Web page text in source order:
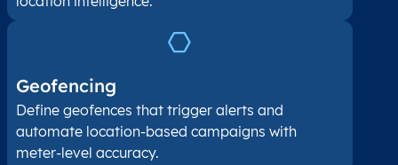
Geofencing
Define geofences that trigger alerts and
automate location-based campaigns with
meter-level accuracy.